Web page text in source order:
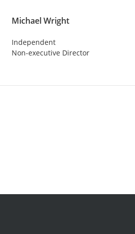
Michael Wright
Independent
Non-executive Director